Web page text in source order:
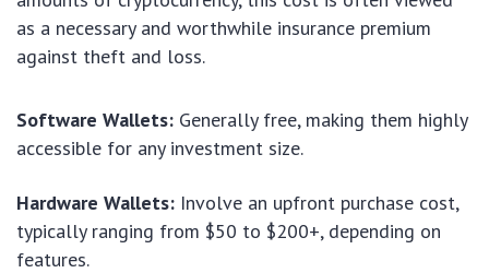
as a necessary and worthwhile insurance premium
against theft and loss.
Software Wallets: Generally free, making them highly
accessible for any investment size.
Hardware Wallets: Involve an upfront purchase cost,
typically ranging from $50 to $200+, depending on
features.